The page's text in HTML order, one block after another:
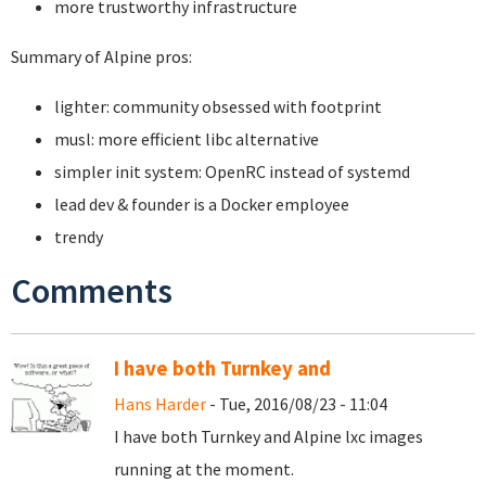
more trustworthy infrastructure
Summary of Alpine pros:
lighter: community obsessed with footprint
musl: more efficient libc alternative
simpler init system: OpenRC instead of systemd
lead dev & founder is a Docker employee
trendy
Comments
I have both Turnkey and
Hans Harder - Tue, 2016/08/23 - 11:04
I have both Turnkey and Alpine lxc images
running at the moment.